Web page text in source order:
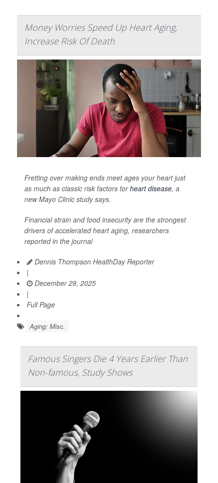
Money Worries Speed Up Heart Aging,
Increase Risk Of Death
Fretting over making ends meet ages your heart just
as much as classic risk factors forheart disease, a
new Mayo Clinic study says.
Financial strain and food insecurity are the strongest
drivers of accelerated heart aging, researchers
reported in the journal
Dennis Thompson HealthDay Reporter
|
December 29, 2025
|
Full Page
Aging: Misc.
Famous Singers Die 4 Years Earlier Than
Non-famous, Study Shows